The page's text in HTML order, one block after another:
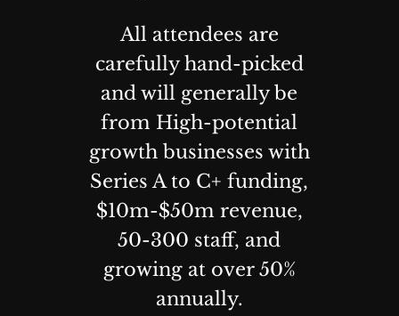
All attendees are
carefully hand-picked
and will generally be
from High-potential
growth businesses with
Series A to C+ funding,
$10m-$50m revenue,
50-300 staff, and
growing at over 50%
annually.